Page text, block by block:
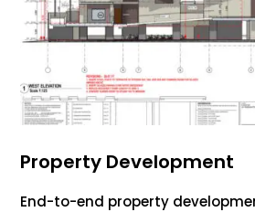
Property Development
End-to-end property